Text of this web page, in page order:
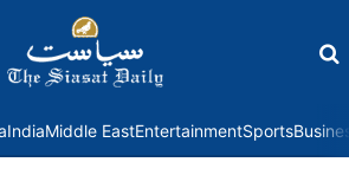
IndiaMiddle EastEntertainmentSports